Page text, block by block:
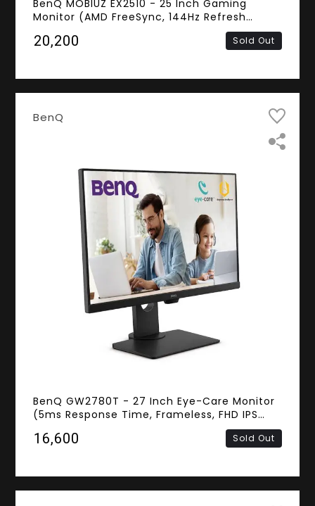
BenQ MOBIUZ EX2510 - 25 Inch Gaming
Monitor (AMD FreeSync, 144Hz Refresh
Rate,1ms Response Time, Frameless, FHD IPS
Panel, Flicker Free, HDMI, DisplayPort,
₹20,200 Sold Out
BenQ
BenQ GW2780T - 27 Inch Eye-Care Monitor
(5ms Response Time, Frameless, FHD IPS
Panel, D-sub, HDMI, DisplayPort, Speakers)
₹16,600 Sold Out